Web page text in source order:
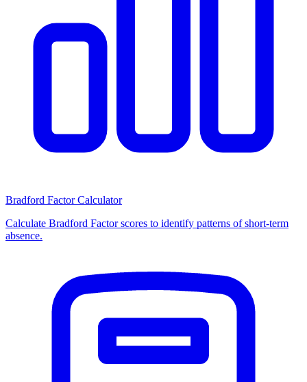
Bradford Factor Calculator
Calculate Bradford Factor scores to identify patterns of short-term
absence.